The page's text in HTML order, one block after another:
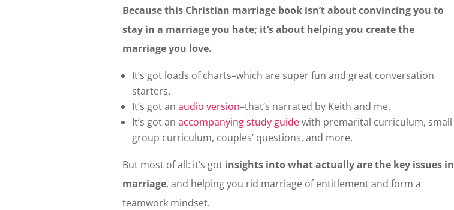
Because this Christian marriage book isn’t about convincing you to
stay in a marriage you hate; it’s about helping you create the
marriage you love.
It’s got loads of charts–which are super fun and great conversation
starters.
It’s got anaudio version–that’s narrated by Keith and me.
It’s got anaccompanying study guidewith premarital curriculum, small
group curriculum, couples’ questions, and more.
But most of all: it’s got insights into what actually are the key issues in
marriage, and helping you rid marriage of entitlement and form a
teamwork mindset.